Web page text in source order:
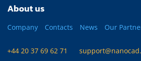
About us
Company Contacts News Our
+44 20 37 69 62 71